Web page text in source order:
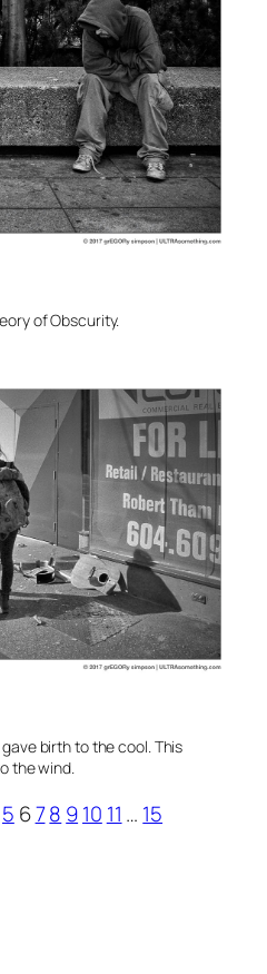
of Obscurity.
birth to the cool. This
the wind.
5 678 910 11 … 15